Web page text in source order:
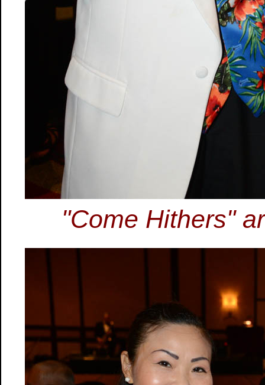
"Come Hithers"